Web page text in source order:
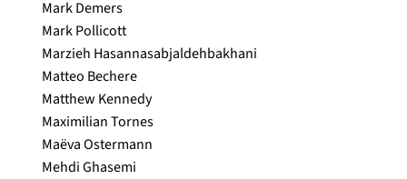
Mark Demers
Mark Pollicott
Marzieh Hasannasabjaldehbakhani
Matteo Bechere
Matthew Kennedy
Maximilian Tornes
Maëva Ostermann
Mehdi Ghasemi